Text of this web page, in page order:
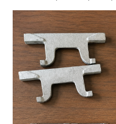
treatment process
structural upgrading.
production and
underlying factor that
properties can be stably
upper limit of product
control of molten steel
stage.Practical Customer
site feedback from a mining
under identical equipm